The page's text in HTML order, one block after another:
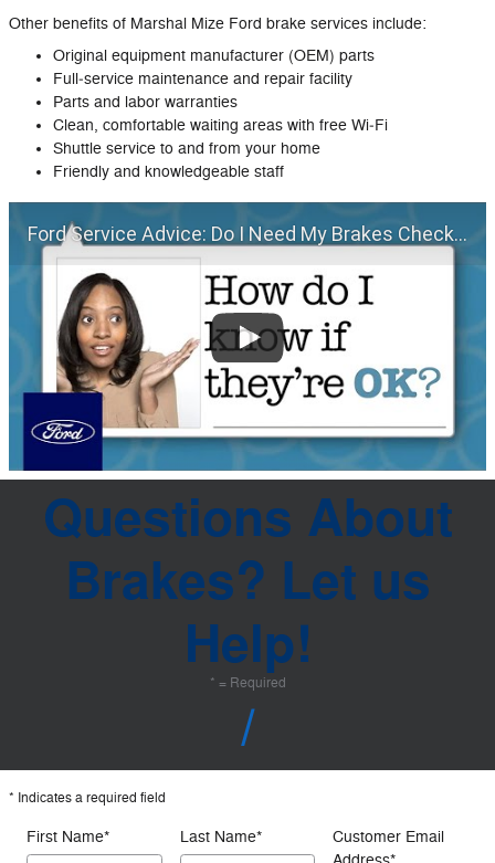
Other benefits of Marshal Mize Ford brake services include:
Original equipment manufacturer (OEM) parts
Full‐service maintenance and repair facility
Parts and labor warranties
Clean, comfortable waiting areas with free Wi‐Fi
Shuttle service to and from your home
Friendly and knowledgeable staff
Ford Service Advice: Do I Need My Brakes Checked? | Service Advice | Ford